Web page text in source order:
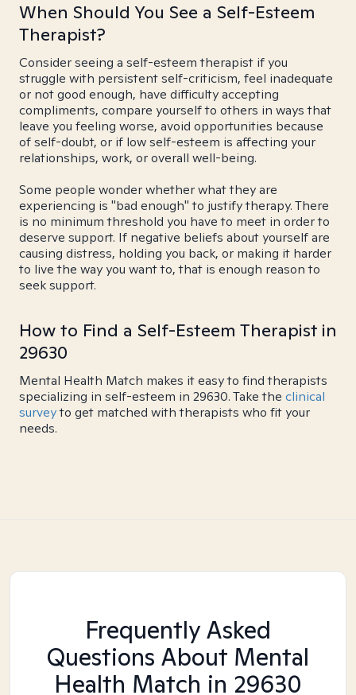
When Should You See a Self-Esteem
Therapist?
Consider seeing a self-esteem therapist if you
struggle with persistent self-criticism, feel inadequate
or not good enough, have difficulty accepting
compliments, compare yourself to others in ways that
leave you feeling worse, avoid opportunities because
of self-doubt, or if low self-esteem is affecting your
relationships, work, or overall well-being.
Some people wonder whether what they are
experiencing is "bad enough" to justify therapy. There
is no minimum threshold you have to meet in order to
deserve support. If negative beliefs about yourself are
causing distress, holding you back, or making it harder
to live the way you want to, that is enough reason to
seek support.
How to Find a Self-Esteem Therapist in
29630
Mental Health Match makes it easy to find therapists
specializing in self-esteem in 29630. Take the clinical
surveyto get matched with therapists who fit your
needs.
Frequently Asked
Questions About Mental
Health Match in 29630